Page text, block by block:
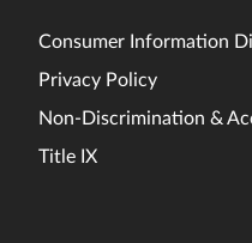
Consumer Information
Privacy Policy
Non-Discrimination &
Title IX